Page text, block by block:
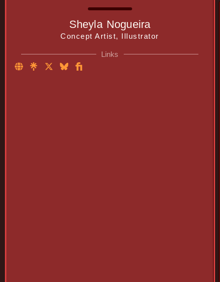
Sheyla Nogueira
Concept Artist, Illustrator
Links